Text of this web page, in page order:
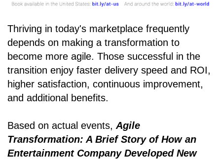
Thriving in today's marketplace frequently
depends on making a transformation to
become more agile. Those successful in the
transition enjoy faster delivery speed and ROI,
higher satisfaction, continuous improvement,
and additional benefits.
Based on actual events, Agile
Transformation: A Brief Story of How an
Entertainment Company Developed New